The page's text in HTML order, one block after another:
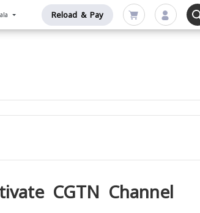
Reload & Pay
CGTN Channel